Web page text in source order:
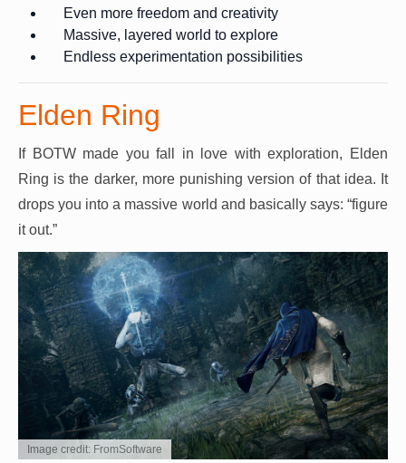
Even more freedom and creativity
Massive, layered world to explore
Endless experimentation possibilities
Elden Ring
If BOTW made you fall in love with exploration, Elden
Ring is the darker, more punishing version of that idea. It
drops you into a massive world and basically says: “figure
it out.”
Image credit: FromSoftware